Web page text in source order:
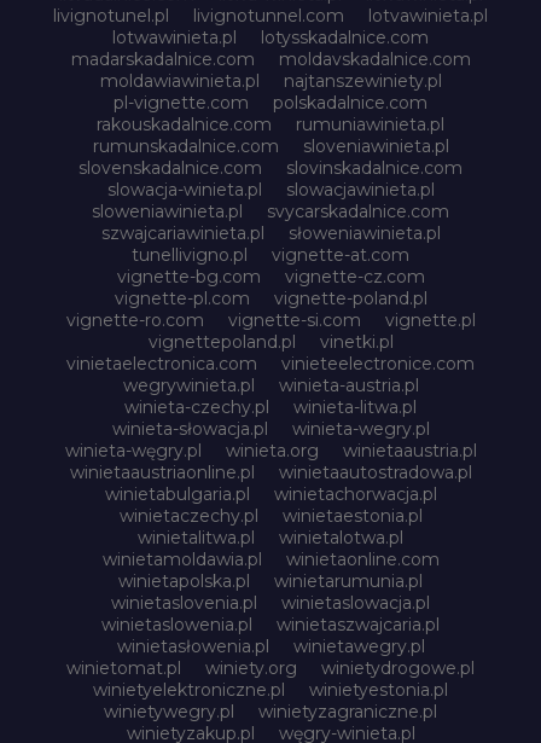
livignotunel.pl
livignotunnel.com
lotvawinieta.pl
lotwawinieta.pl
lotysskadalnice.com
madarskadalnice.com
moldavskadalnice.com
moldawiawinieta.pl
najtanszewiniety.pl
pl-vignette.com
polskadalnice.com
rakouskadalnice.com
rumuniawinieta.pl
rumunskadalnice.com
sloveniawinieta.pl
slovenskadalnice.com
slovinskadalnice.com
slowacja-winieta.pl
slowacjawinieta.pl
sloweniawinieta.pl
svycarskadalnice.com
szwajcariawinieta.pl
słoweniawinieta.pl
tunellivigno.pl
vignette-at.com
vignette-bg.com
vignette-cz.com
vignette-pl.com
vignette-poland.pl
vignette-ro.com
vignette-si.com
vignette.pl
vignettepoland.pl
vinetki.pl
vinietaelectronica.com
vinieteelectronice.com
wegrywinieta.pl
winieta-austria.pl
winieta-czechy.pl
winieta-litwa.pl
winieta-słowacja.pl
winieta-wegry.pl
winieta-węgry.pl
winieta.org
winietaaustria.pl
winietaaustriaonline.pl
winietaautostradowa.pl
winietabulgaria.pl
winietachorwacja.pl
winietaczechy.pl
winietaestonia.pl
winietalitwa.pl
winietalotwa.pl
winietamoldawia.pl
winietaonline.com
winietapolska.pl
winietarumunia.pl
winietaslovenia.pl
winietaslowacja.pl
winietaslowenia.pl
winietaszwajcaria.pl
winietasłowenia.pl
winietawegry.pl
winietomat.pl
winiety.org
winietydrogowe.pl
winietyelektroniczne.pl
winietyestonia.pl
winietywegry.pl
winietyzagraniczne.pl
winietyzakup.pl
węgry-winieta.pl